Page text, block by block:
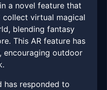
a novel feature that
virtual magical
blending fantasy
This AR feature has
encouraging outdoor
has responded to